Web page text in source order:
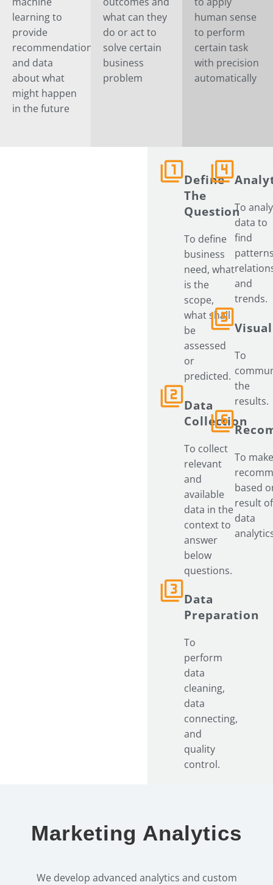
learning to
provide
recommendation
and data
about what
might happen
in the future
what can they
do or act to
solve certain
business
problem
human sense
to perform
certain task
with precision
automatically
Define
The
Question
To define
business
need, what
is the
scope,
what shall
be
assessed
or
predicted.
Data
Collection
To collect
relevant
and
available
data in the
context to
answer
below
questions.
Data
Preparation
To
perform
data
cleaning,
data
connecting,
and
quality
control.
To
data to
find
and
trends.
To
the
results.
To make
based
result of
data
Marketing Analytics
We develop advanced analytics and custom